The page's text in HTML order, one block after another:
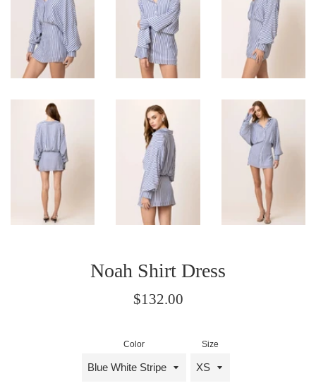
Noah Shirt Dress
Regular
$132.00
Color Size